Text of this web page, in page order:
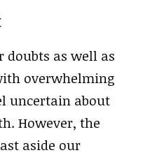
doubts as well as
overwhelming
uncertain about
However, the
aside our